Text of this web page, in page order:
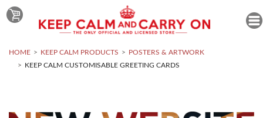
HOME KEEP CALM PRODUCTS
POSTERS & ARTWORK
KEEP CALM CUSTOMISABLE GREETING CARDS